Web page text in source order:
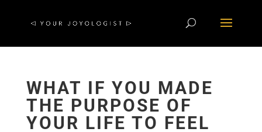
WHAT IF YOU MADE
THE PURPOSE OF
YOUR LIFE TO FEEL